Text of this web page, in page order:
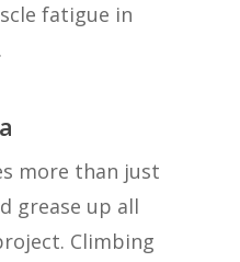
fatigue in
.
more than just
grease up all
Climbing